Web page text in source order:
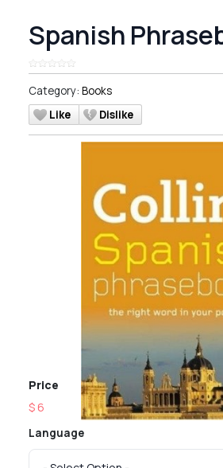
Spanish
Category: Books
Like
Dislike
Price
$ 6
Language